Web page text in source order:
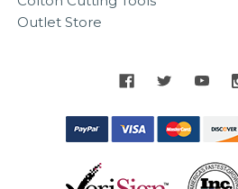
Outlet Store